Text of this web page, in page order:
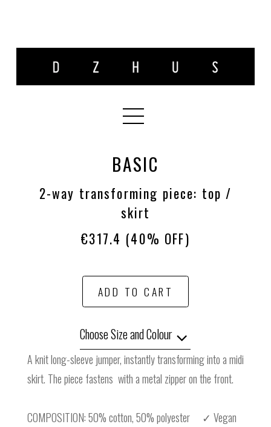
BASIC
2-way transforming piece: top /
skirt
€317.4 (40% OFF)
ADD TO CART
Choose Size and Colour
A knit long-sleeve jumper, instantly transforming into a midi
skirt. The piece fastens with a metal zipper on the front.
COMPOSITION: 50% cotton, 50% polyester ✓ Vegan